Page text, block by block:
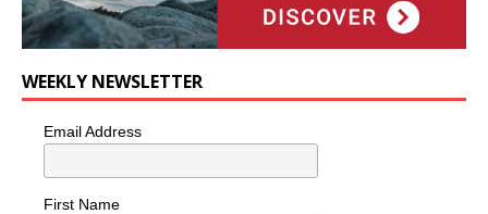
WEEKLY NEWSLETTER
Email Address
First Name